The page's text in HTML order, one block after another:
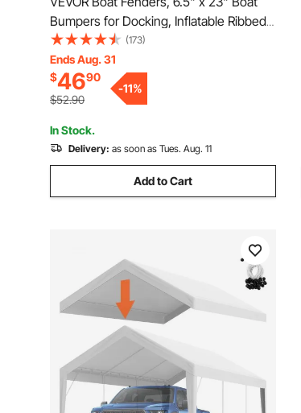
Bumpers for Docking, Inflatable Ribbed
Fender with Center Holes, Marine Boat
Dock Fender Bumper with Air Pump, 4
Needles and 4 Ropes and Storage Bag,
Black
(173)
Ends Aug. 31
$4690
$52.90
-11%
In Stock.
Delivery: as soon as Tues. Aug. 11
Add to Cart